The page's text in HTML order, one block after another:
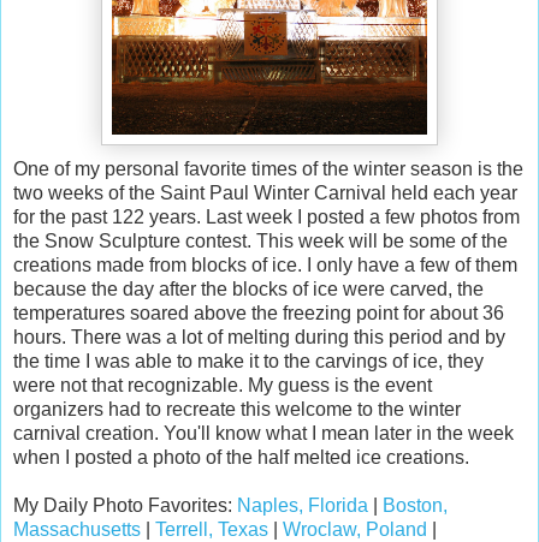
One of my personal favorite times of the winter season is the
two weeks of the Saint Paul Winter Carnival held each year
for the past 122 years. Last week I posted a few photos from
the Snow Sculpture contest. This week will be some of the
creations made from blocks of ice. I only have a few of them
because the day after the blocks of ice were carved, the
temperatures soared above the freezing point for about 36
hours. There was a lot of melting during this period and by
the time I was able to make it to the carvings of ice, they
were not that recognizable. My guess is the event
organizers had to recreate this welcome to the winter
carnival creation. You'll know what I mean later in the week
when I posted a photo of the half melted ice creations.
My Daily Photo Favorites: Naples, Florida
Boston,
Massachusetts
Terrell, Texas Wroclaw, Poland